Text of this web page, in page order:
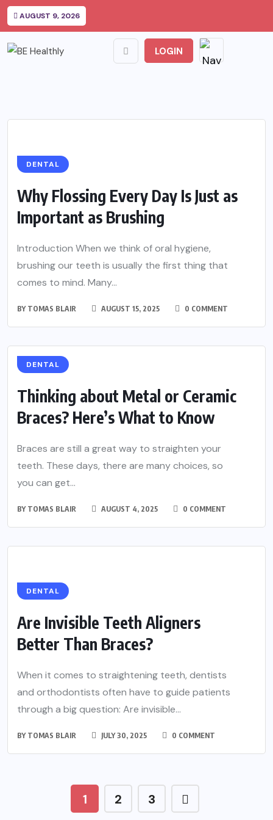
AUGUST 9, 2026
LOGIN
DENTAL
Why Flossing Every Day Is Just as
Important as Brushing
Introduction When we think of oral hygiene,
brushing our teeth is usually the first thing that
comes to mind. Many...
BY TOMAS BLAIR AUGUST 15, 2025 0 COMMENT
DENTAL
Thinking about Metal or Ceramic
Braces? Here’s What to Know
Braces are still a great way to straighten your
teeth. These days, there are many choices, so
you can get...
BY TOMAS BLAIR AUGUST 4, 2025 0 COMMENT
DENTAL
Are Invisible Teeth Aligners
Better Than Braces?
When it comes to straightening teeth, dentists
and orthodontists often have to guide patients
through a big question: Are invisible...
BY TOMAS BLAIR JULY 30, 2025 0 COMMENT
1 2 3